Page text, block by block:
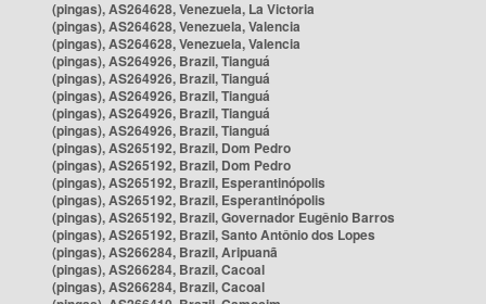
(pingas), AS264628, Venezuela, La Victoria
(pingas), AS264628, Venezuela, Valencia
(pingas), AS264628, Venezuela, Valencia
(pingas), AS264926, Brazil, Tianguá
(pingas), AS264926, Brazil, Tianguá
(pingas), AS264926, Brazil, Tianguá
(pingas), AS264926, Brazil, Tianguá
(pingas), AS264926, Brazil, Tianguá
(pingas), AS265192, Brazil, Dom Pedro
(pingas), AS265192, Brazil, Dom Pedro
(pingas), AS265192, Brazil, Esperantinópolis
(pingas), AS265192, Brazil, Esperantinópolis
(pingas), AS265192, Brazil, Governador Eugênio Barros
(pingas), AS265192, Brazil, Santo Antônio dos Lopes
(pingas), AS266284, Brazil, Aripuanã
(pingas), AS266284, Brazil, Cacoal
(pingas), AS266284, Brazil, Cacoal